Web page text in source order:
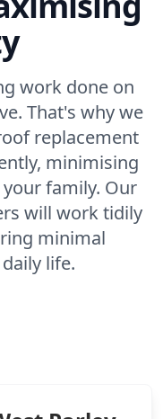
work done on
That's why we
replacement
minimising
family. Our
will work tidily
minimal
life.